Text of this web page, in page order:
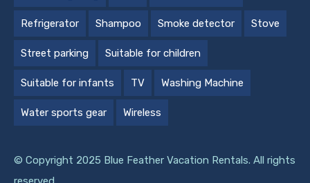
Refrigerator Shampoo Smoke detector Stove
Street parking Suitable for children
Suitable for infants TV Washing Machine
Water sports gear Wireless
© Copyright 2025 Blue Feather Vacation Rentals. All rights